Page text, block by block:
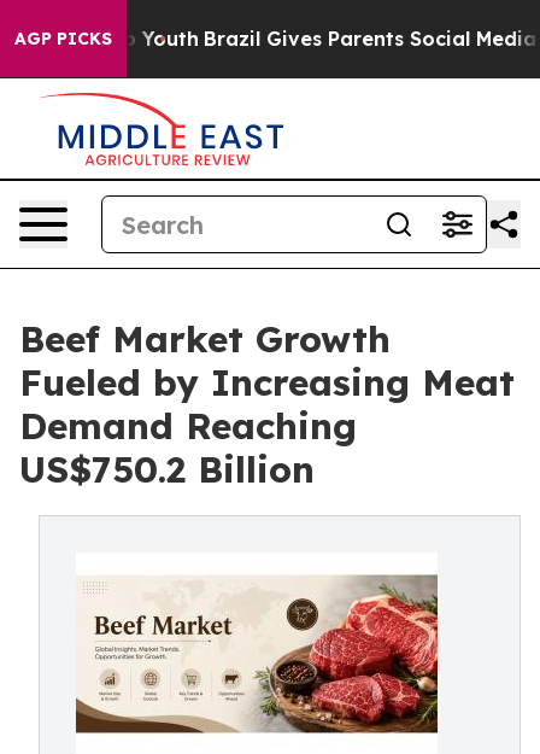
AGP PICKS
to Youth Brazil Gives Parents Social Media
Beef Market Growth
Fueled by Increasing Meat
Demand Reaching
US$750.2 Billion